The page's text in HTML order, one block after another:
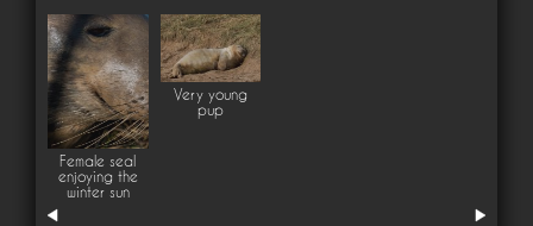
Female seal
enjoying the
winter sun
Very young
pup